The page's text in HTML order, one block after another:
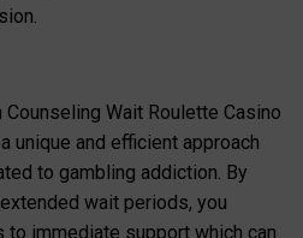
Wait Roulette Casino
unique and efficient approach
to gambling addiction. By
wait periods, you
immediate support which can